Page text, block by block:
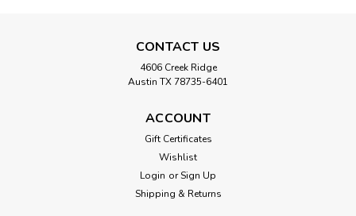
CONTACT US
4606 Creek Ridge
Austin TX 78735-6401
ACCOUNT
Gift Certificates
Wishlist
Login or Sign Up
Shipping & Returns